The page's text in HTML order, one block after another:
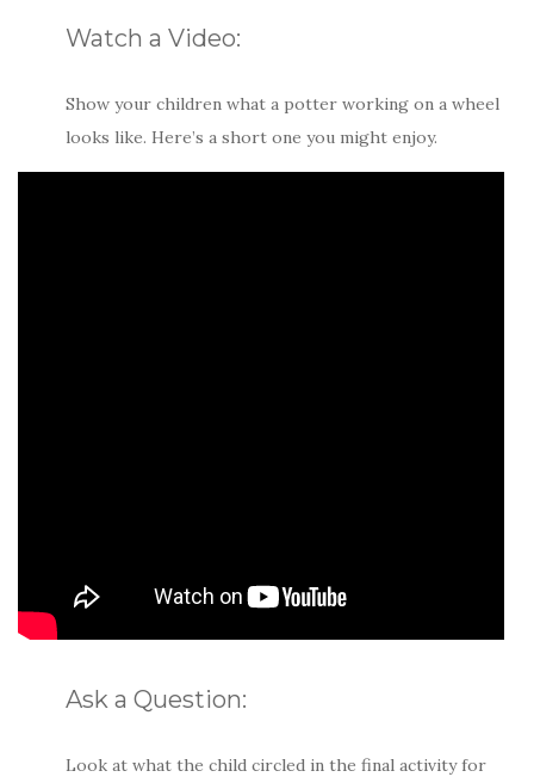
Watch a Video:
Show your children what a potter working on a wheel
looks like. Here’s a short one you might enjoy.
Ask a Question:
Look at what the child circled in the final activity for